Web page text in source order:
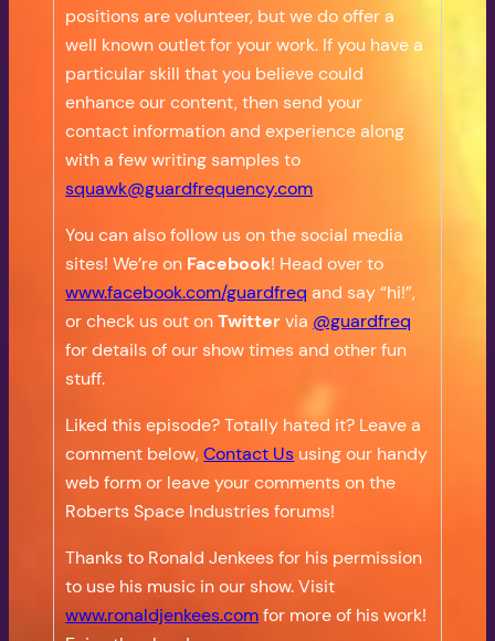
positions are volunteer, but we do offer a
well known outlet for your work. If you have a
particular skill that you believe could
enhance our content, then send your
contact information and experience along
with a few writing samples to
squawk@guardfrequency.com
You can also follow us on the social media
sites! We’re on Facebook! Head over to
www.facebook.com/guardfreq and say “hi!”,
or check us out onTwittervia @guardfreq
for details of our show times and other fun
stuff.
Liked this episode? Totally hated it? Leave a
comment below,Contact Us using our handy
web form or leave your comments on the
Roberts Space Industries forums!
Thanks to Ronald Jenkees for his permission
to use his music in our show. Visit
www.ronaldjenkees.comfor more of his work!